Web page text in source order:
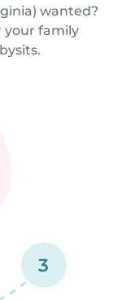
wanted?
your family
3